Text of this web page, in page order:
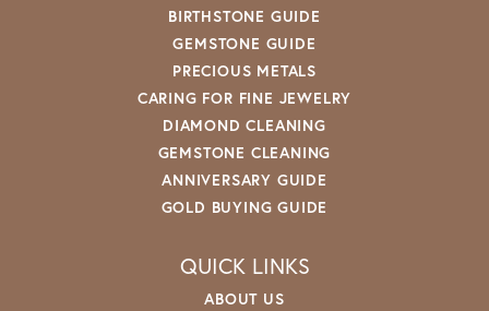
BIRTHSTONE GUIDE
GEMSTONE GUIDE
PRECIOUS METALS
CARING FOR FINE JEWELRY
DIAMOND CLEANING
GEMSTONE CLEANING
ANNIVERSARY GUIDE
GOLD BUYING GUIDE
QUICK LINKS
ABOUT US